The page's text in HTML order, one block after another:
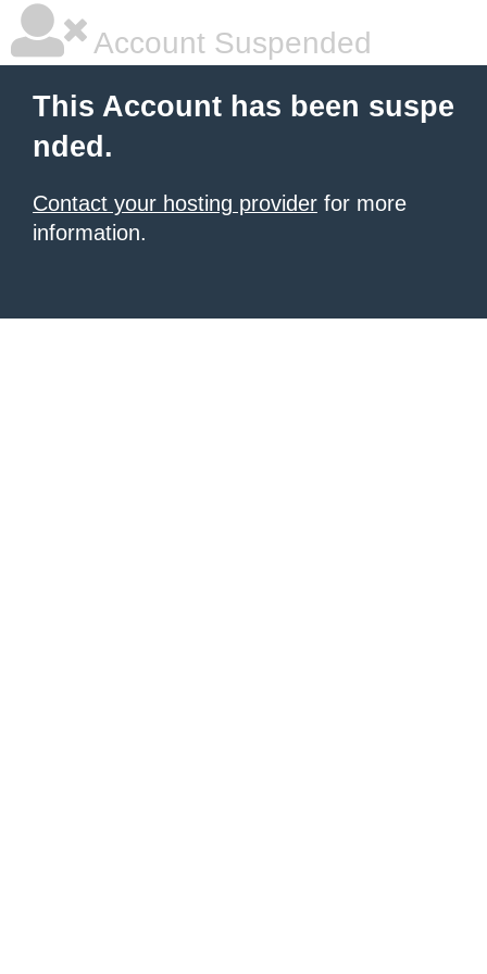
Account Suspended
This Account has been suspe
nded.
Contact your hosting provider for more
information.